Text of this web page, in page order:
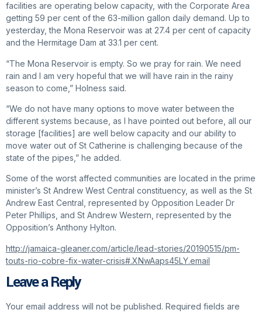
facilities are operating below capacity, with the Corporate Area
getting 59 per cent of the 63-million gallon daily demand. Up to
yesterday, the Mona Reservoir was at 27.4 per cent of capacity
and the Hermitage Dam at 33.1 per cent.
“The Mona Reservoir is empty. So we pray for rain. We need
rain and I am very hopeful that we will have rain in the rainy
season to come,” Holness said.
“We do not have many options to move water between the
different systems because, as I have pointed out before, all our
storage [facilities] are well below capacity and our ability to
move water out of St Catherine is challenging because of the
state of the pipes,” he added.
Some of the worst affected communities are located in the prime
minister’s St Andrew West Central constituency, as well as the St
Andrew East Central, represented by Opposition Leader Dr
Peter Phillips, and St Andrew Western, represented by the
Opposition’s Anthony Hylton.
http://jamaica-gleaner.com/article/lead-stories/20190515/pm-
touts-rio-cobre-fix-water-crisis#.XNwAaps45LY.email
Leave a Reply
Your email address will not be published. Required fields are